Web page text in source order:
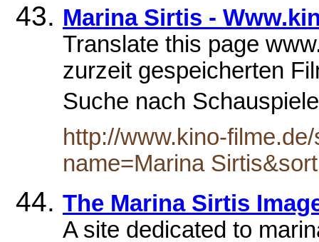
Marina Sirtis -
Translate this page
zurzeit gespeicherten
Suche nach
http://www.kino-
name=Marina
The Marina Sirtis
A site dedicated to